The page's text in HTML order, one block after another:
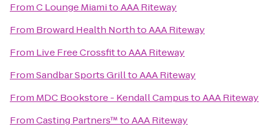
FromC Lounge MiamitoAAA Riteway
From Broward Health NorthtoAAA Riteway
From Live Free CrossfittoAAA Riteway
FromSandbar Sports GrilltoAAA Riteway
From MDC Bookstore - Kendall CampustoAAA Riteway
FromCasting Partners™toAAA Riteway